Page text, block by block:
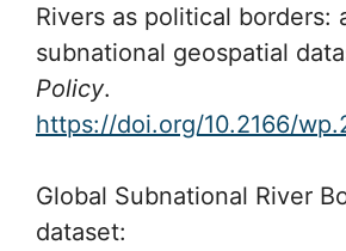
Rivers as political borders:
subnational geospatial
Policy.
https://doi.org/10.2166/
Global Subnational River
dataset: